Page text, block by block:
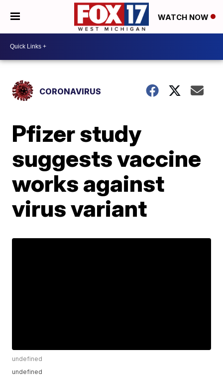
WATCH NOW
CORONAVIRUS
Pfizer study
suggests vaccine
works against
virus variant
undefined
undefined